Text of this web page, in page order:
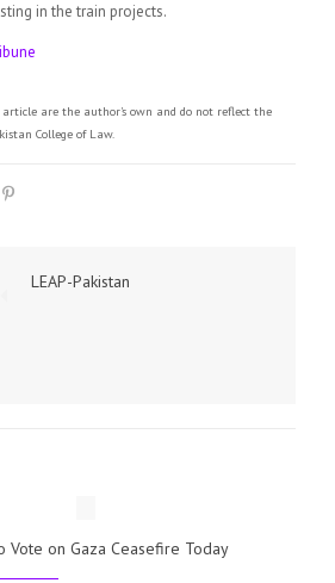
in the train projects.
article are the author's own and do not reflect the
College of Law.
LEAP-Pakistan
Vote on Gaza Ceasefire Today